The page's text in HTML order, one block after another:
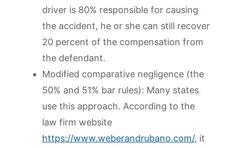
driver is 80% responsible for causing
the accident, he or she can still recover
20 percent of the compensation from
the defendant.
Modified comparative negligence (the
50% and 51% bar rules): Many states
use this approach. According to the
law firm website
https://www.weberandrubano.com/, it